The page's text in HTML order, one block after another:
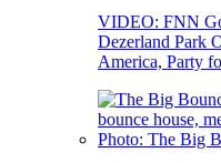
VIDEO: FNN
Dezerland Park
America, Party